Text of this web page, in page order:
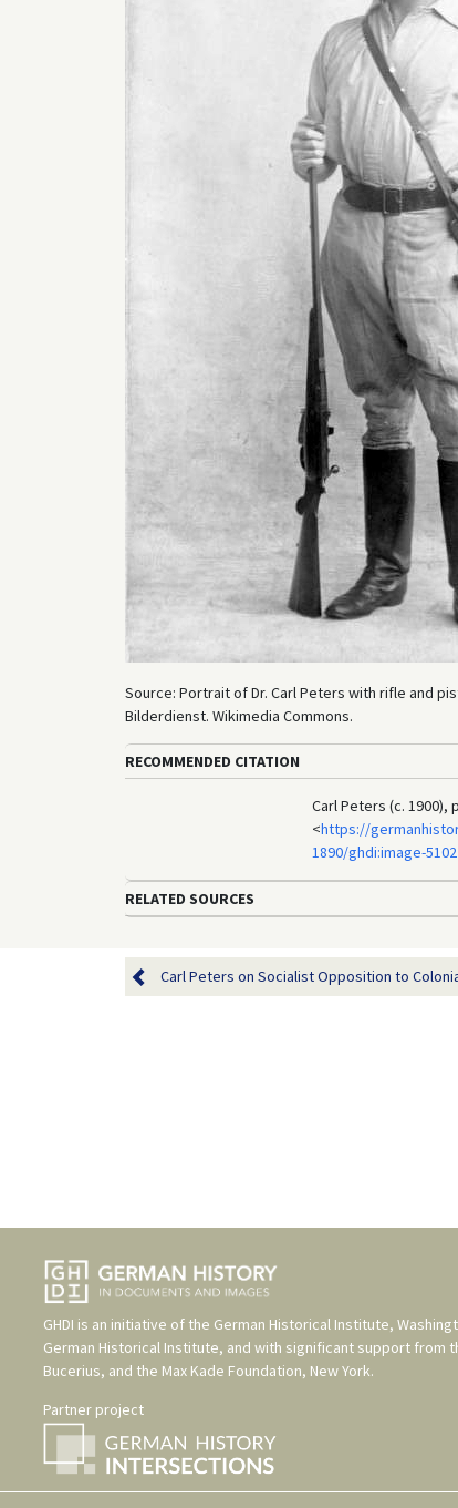
Source: Portrait of Dr. Carl Peters with rifle and
Bilderdienst. Wikimedia Commons.
RECOMMENDED CITATION
Carl Peters (c. 1900),
<https://
1890/ghdi:image-5102
RELATED SOURCES
Carl Peters on Socialist Opposition to
GHDI is an initiative of the German Historical Institute,
German Historical Institute, and with significant support from
Bucerius, and the Max Kade Foundation, New York.
Partner project